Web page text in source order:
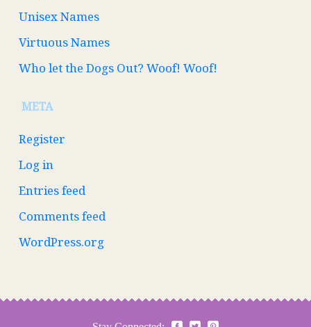
Unisex Names
Virtuous Names
Who let the Dogs Out? Woof! Woof!
META
Register
Log in
Entries feed
Comments feed
WordPress.org